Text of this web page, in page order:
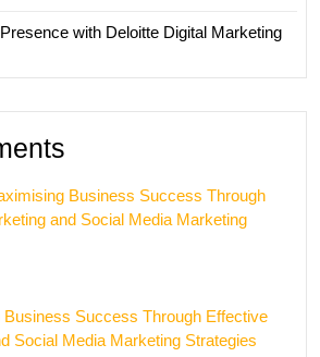
with Deloitte Digital Marketing
Business Success Through
and Social Media Marketing
Business Success Through Effective
Social Media Marketing Strategies